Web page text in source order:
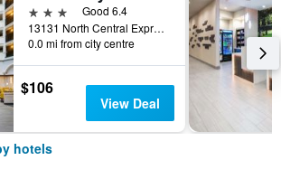
3 stars
Good 6.4
13131 North Central Expressway, Dallas, TX, United States
0.0 mi from city centre
$106
View Deal
hotels